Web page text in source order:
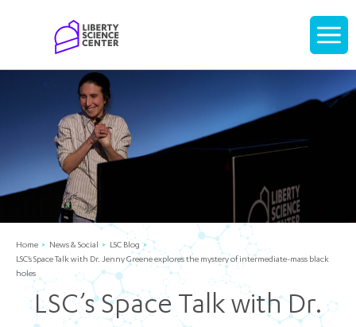
Display
Home News & Social
LSC Blog
LSC’s Space Talk with Dr. Jenny Greene explores the mystery of intermediate-mass black
holes
LSC’s Space Talk with Dr.